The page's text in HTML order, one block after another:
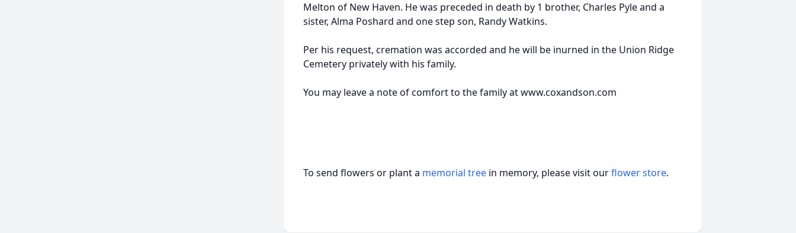
Melton of New Haven. He was preceded in death by 1 brother, Charles Pyle and a
sister, Alma Poshard and one step son, Randy Watkins.
Per his request, cremation was accorded and he will be inurned in the Union Ridge
Cemetery privately with his family.
You may leave a note of comfort to the family at www.coxandson.com
To send flowers or plant a memorial tree in memory, please visit ourflower store.